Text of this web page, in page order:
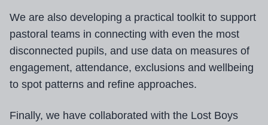
We are also developing a practical toolkit to support
pastoral teams in connecting with even the most
disconnected pupils, and use data on measures of
engagement, attendance, exclusions and wellbeing
to spot patterns and refine approaches.
Finally, we have collaborated with the Lost Boys